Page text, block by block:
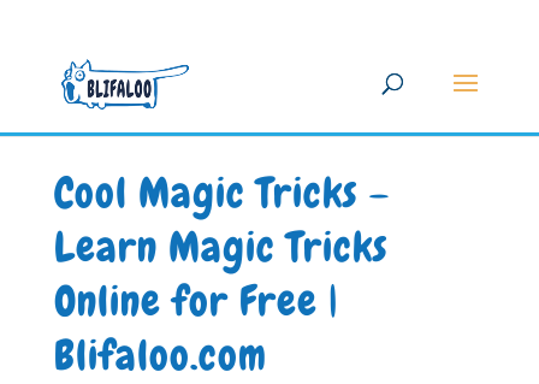
Cool Magic Tricks –
Learn Magic Tricks
Online for Free |
Blifaloo.com